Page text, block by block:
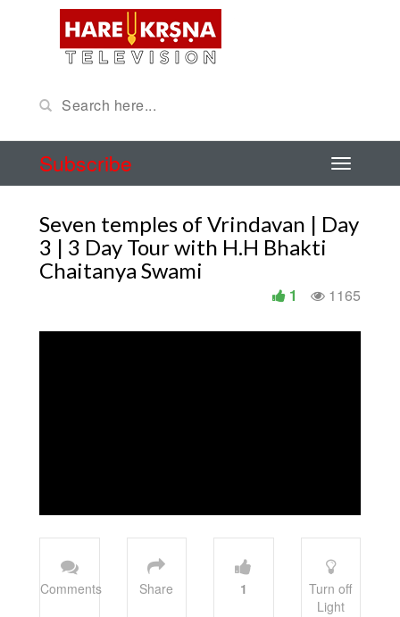
Subscribe
Seven temples of Vrindavan | Day
3 | 3 Day Tour with H.H Bhakti
Chaitanya Swami
1165
1
Comments Share 1
Turn off
Light